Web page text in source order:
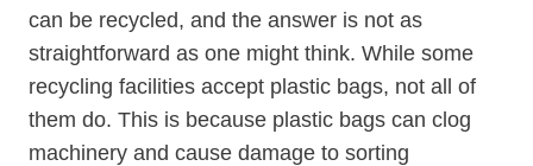
can be recycled, and‍ the answer is not as
straightforward as one might think. While⁣ some
recycling ​facilities accept plastic bags, not all of
them do. This ​is because plastic⁤ bags can clog
machinery and cause damage to sorting